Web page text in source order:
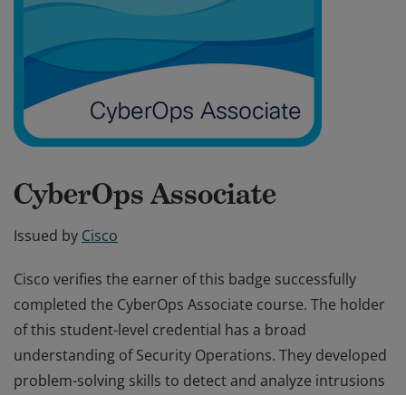
CyberOps Associate
Issued by Cisco
Cisco verifies the earner of this badge successfully
completed the CyberOps Associate course. The holder
of this student-level credential has a broad
understanding of Security Operations. They developed
problem-solving skills to detect and analyze intrusions